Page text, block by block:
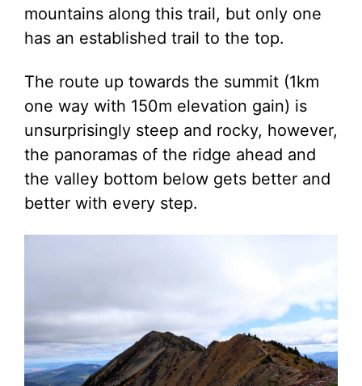
mountains along this trail, but only one
has an established trail to the top.
The route up towards the summit (1km
one way with 150m elevation gain) is
unsurprisingly steep and rocky, however,
the panoramas of the ridge ahead and
the valley bottom below gets better and
better with every step.